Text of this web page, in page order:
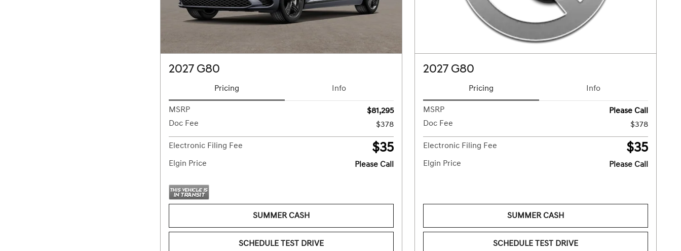
2027 G80
Pricing Info
MSRP
$81,295
Doc Fee
$378
Electronic Filing Fee $35
Elgin Price Please Call
SUMMER CASH
SCHEDULE TEST DRIVE
2027 G80
Pricing Info
MSRP
Please Call
Doc Fee
$378
Electronic Filing Fee $35
Elgin Price Please Call
SUMMER CASH
SCHEDULE TEST DRIVE